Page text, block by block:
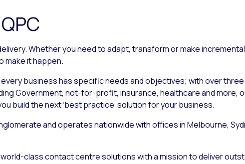
Whether you need to adapt, transform or make
make it happen.
business has specific needs and objectives; with over
Government, not-for-profit, insurance, healthcare and more,
build the next ‘best practice’ solution for your business.
and operates nationwide with offices in Melbourne,
class contact centre solutions with a mission to deliver